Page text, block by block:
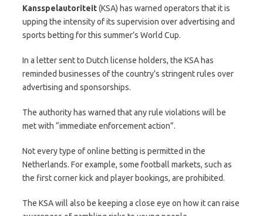
Kansspelautoriteit(KSA) has warned operators that it is
upping the intensity of its supervision over advertising and
sports betting for this summer’s World Cup.
In a letter sent to Dutch license holders, the KSA has
reminded businesses of the country’s stringent rules over
advertising and sponsorships.
The authority has warned that any rule violations will be
met with “immediate enforcement action”.
Not every type of online betting is permitted in the
Netherlands. For example, some football markets, such as
the first corner kick and player bookings, are prohibited.
The KSA will also be keeping a close eye on how it can raise